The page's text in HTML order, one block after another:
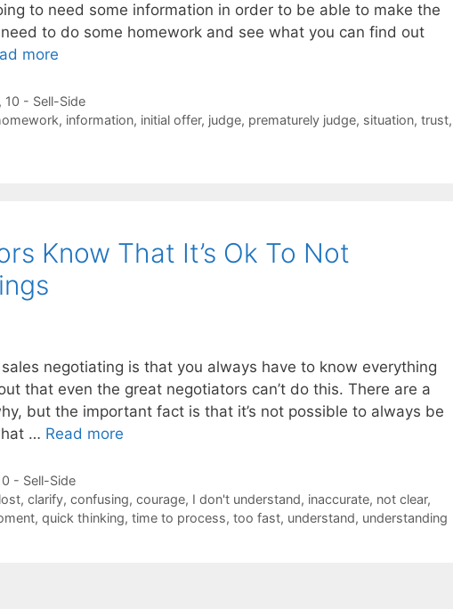
to need some information in order to be able to make the
need to do some homework and see what you can find out
more
10 - Sell-Side
, information, initial offer, judge, prematurely judge, situation, trust,
Know That It’s Ok To Not
negotiating is that you always have to know everything
that even the great negotiators can’t do this. There are a
but the important fact is that it’s not possible to always be
… Read more
- Sell-Side
, clarify, confusing, courage, I don't understand, inaccurate, not clear,
, quick thinking, time to process, too fast, understand, understanding